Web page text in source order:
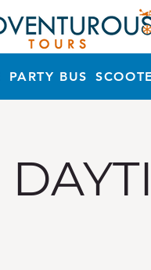
PARTY BUS